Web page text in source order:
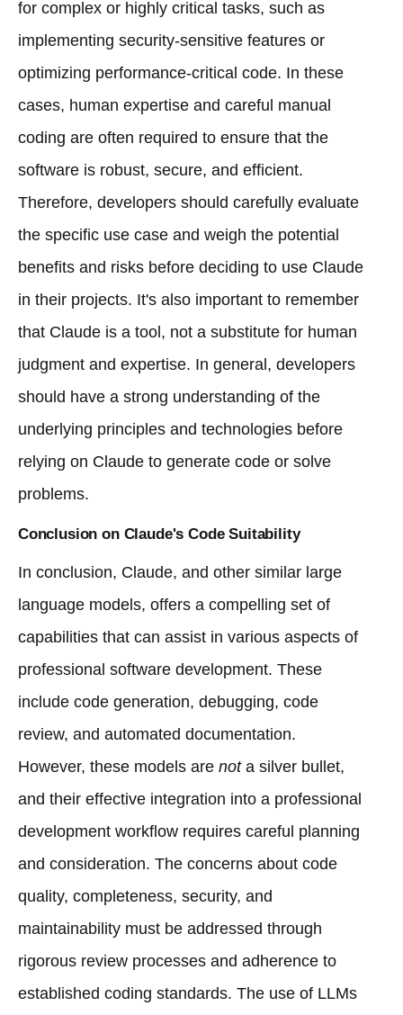
for complex or highly critical tasks, such as
implementing security-sensitive features or
optimizing performance-critical code. In these
cases, human expertise and careful manual
coding are often required to ensure that the
software is robust, secure, and efficient.
Therefore, developers should carefully evaluate
the specific use case and weigh the potential
benefits and risks before deciding to use Claude
in their projects. It's also important to remember
that Claude is a tool, not a substitute for human
judgment and expertise. In general, developers
should have a strong understanding of the
underlying principles and technologies before
relying on Claude to generate code or solve
problems.
Conclusion on Claude's Code Suitability
In conclusion, Claude, and other similar large
language models, offers a compelling set of
capabilities that can assist in various aspects of
professional software development. These
include code generation, debugging, code
review, and automated documentation.
However, these models are nota silver bullet,
and their effective integration into a professional
development workflow requires careful planning
and consideration. The concerns about code
quality, completeness, security, and
maintainability must be addressed through
rigorous review processes and adherence to
established coding standards. The use of LLMs